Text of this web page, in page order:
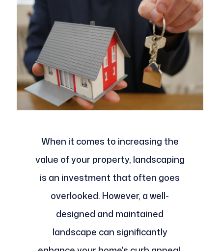
When it comes to increasing the
value of your property, landscaping
is an investment that often goes
overlooked. However, a well-
designed and maintained
landscape can significantly